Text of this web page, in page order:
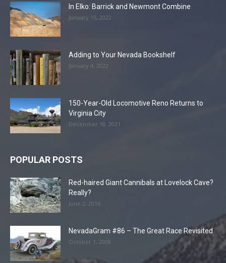
In Elko: Barrick and Newmont Combine
January 15, 2022
Adding to Your Nevada Bookshelf
January 4, 2022
150-Year-Old Locomotive Reno Returns to
Virginia City
December 18, 2021
POPULAR POSTS
Red-haired Giant Cannibals at Lovelock Cave?
Really?
June 2, 2016
NevadaGram #86 – The Great Race Revisited
October 1, 2008